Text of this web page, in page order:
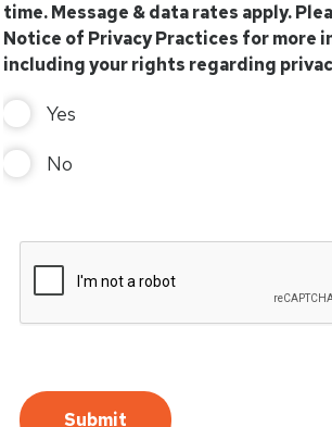
time. Message & data rates apply.
Notice of Privacy Practices for more
including your rights regarding
Yes
No